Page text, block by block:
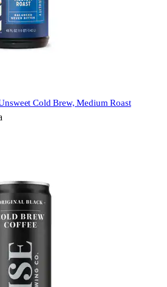
Cold Brew, Medium Roast